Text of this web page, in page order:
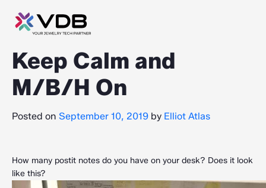
Keep Calm and
M/B/H On
Posted on September 10, 2019 by Elliot Atlas
How many postit notes do you have on your desk? Does it look
like this?